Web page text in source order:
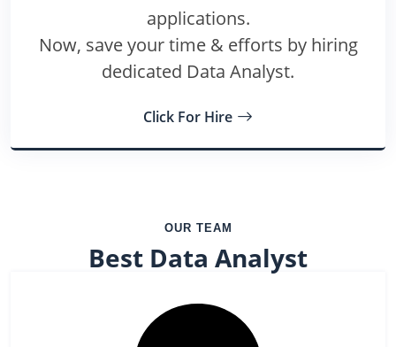
applications.
Now, save your time & efforts by hiring
dedicated Data Analyst.
Click For Hire
OUR TEAM
Best Data Analyst